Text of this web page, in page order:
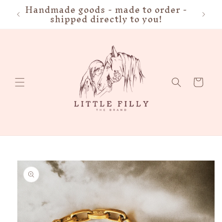
Skip to
content
Handmade goods - made to order -
shipped directly to you!
Cart
Skip to
product
information